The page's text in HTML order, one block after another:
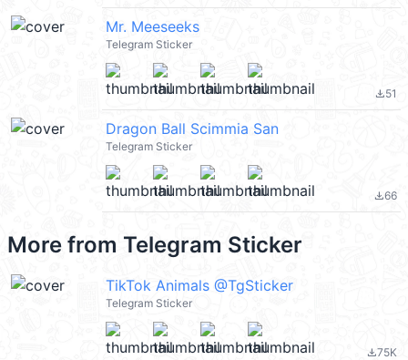
Mr. Meeseeks
Telegram Sticker
file_download51
Dragon Ball Scimmia San
Telegram Sticker
file_download66
More from Telegram Sticker
TikTok Animals @TgSticker
Telegram Sticker
file_download75K